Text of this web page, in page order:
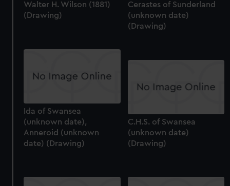
Walter H. Wilson (1881)
(Drawing)
Cerastes of Sunderland
(unknown date)
(Drawing)
Ida of Swansea
(unknown date),
Anneroid (unknown
date) (Drawing)
C.H.S. of Swansea
(unknown date)
(Drawing)